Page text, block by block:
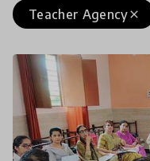
close
Teacher Agency